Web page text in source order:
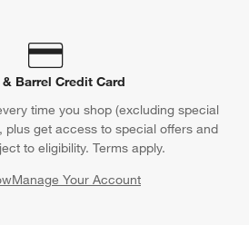
Barrel Credit Card
time you shop (excluding special
plus get access to special offers and
to eligibility. Terms apply.
Manage Your Account
(Opens in new window)